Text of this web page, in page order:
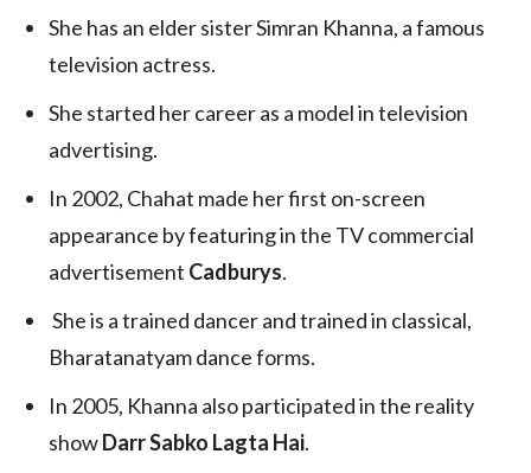
She has an elder sister Simran Khanna, a famous
television actress.
She started her career as a model in television
advertising.
In 2002, Chahat made her first on-screen
appearance by featuring in the TV commercial
advertisement Cadburys.
She is a trained dancer and trained in classical,
Bharatanatyam dance forms.
In 2005, Khanna also participated in the reality
showDarr Sabko Lagta Hai.